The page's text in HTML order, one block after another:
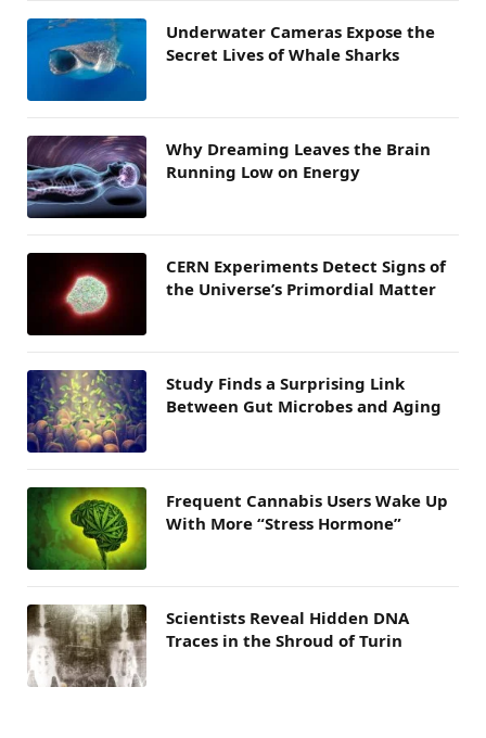
Underwater Cameras Expose the
Secret Lives of Whale Sharks
Why Dreaming Leaves the Brain
Running Low on Energy
CERN Experiments Detect Signs of
the Universe’s Primordial Matter
Study Finds a Surprising Link
Between Gut Microbes and Aging
Frequent Cannabis Users Wake Up
With More “Stress Hormone”
Scientists Reveal Hidden DNA
Traces in the Shroud of Turin